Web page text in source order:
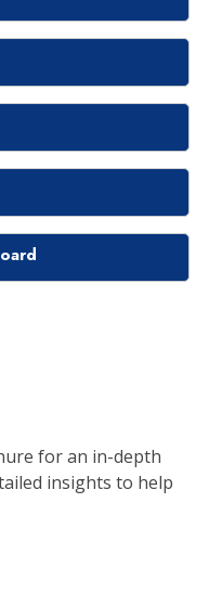
for an in-depth
insights to help